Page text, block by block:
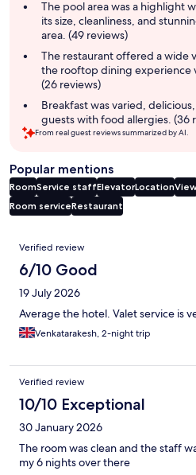
summaryThe pool area was a highlight
its size, cleanliness, and
area. (49 reviews)
The restaurant offered a wide
the rooftop dining experience
(26 reviews)
Breakfast was varied,
guests with food allergies. (36
From real guest reviews summarized by AI.
Popular mentions
RoomService staffElevatorLocation
Room serviceRestaurant
Reviews
Verified review
6/10 Good
19 July 2026
Average the hotel. Valet service is
Venkatarakesh, 2-night trip
Verified review
10/10 Exceptional
30 January 2026
The room was clean and the staff
my 6 nights over there